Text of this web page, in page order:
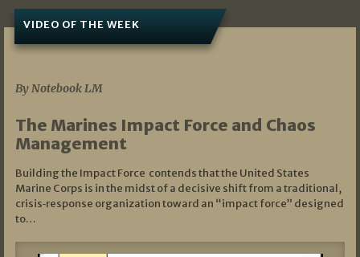
VIDEO OF THE WEEK
By Notebook LM
The Marines Impact Force and Chaos
Management
Building the Impact Force contends that the United States
Marine Corps is in the midst of a decisive shift from a traditional,
crisis‑response organization toward an “impact force” designed
to…